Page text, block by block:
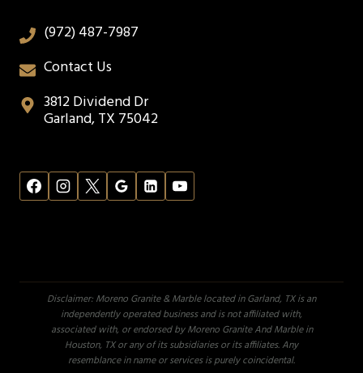
(972) 487-7987
Contact Us
3812 Dividend Dr
Garland, TX 75042
Disclaimer: Moreno Granite & Marble located in Garland, TX is an
independently operated business and is not affiliated with,
associated with, or endorsed by Moreno Granite And Marble in
Houston, TX or any of its subsidiaries or its affiliates. Any
resemblance in name or services is purely coincidental.